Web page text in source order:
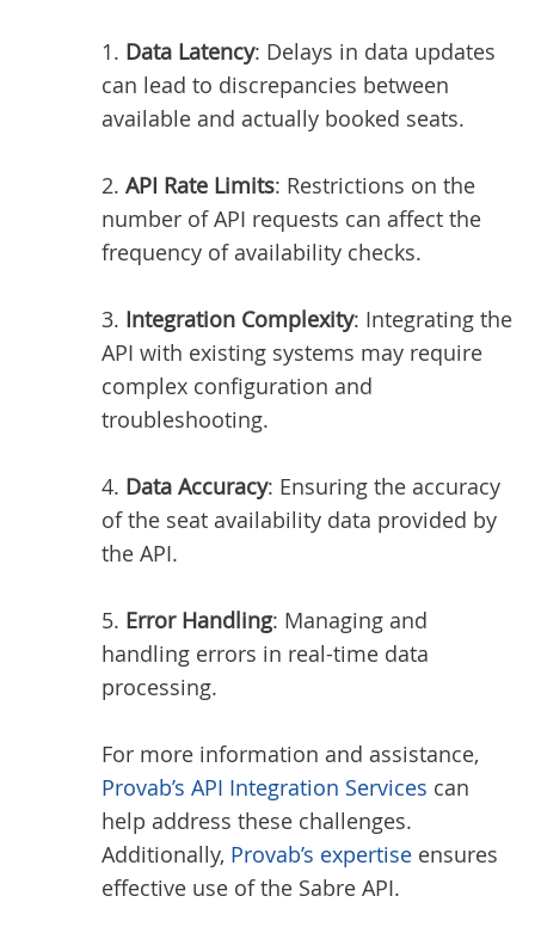
1. Data Latency: Delays in data updates
can lead to discrepancies between
available and actually booked seats.
2. API Rate Limits: Restrictions on the
number of API requests can affect the
frequency of availability checks.
3. Integration Complexity: Integrating the
API with existing systems may require
complex configuration and
troubleshooting.
4. Data Accuracy: Ensuring the accuracy
of the seat availability data provided by
the API.
5. Error Handling: Managing and
handling errors in real-time data
processing.
For more information and assistance,
Provab’s API Integration Services can
help address these challenges.
Additionally, Provab’s expertise ensures
effective use of the Sabre API.